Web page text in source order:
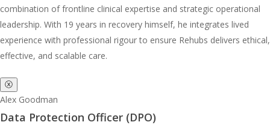
combination of frontline clinical expertise and strategic operational
leadership. With 19 years in recovery himself, he integrates lived
experience with professional rigour to ensure Rehubs delivers ethical,
effective, and scalable care.
ⓧ
Alex Goodman
Data Protection Officer (DPO)